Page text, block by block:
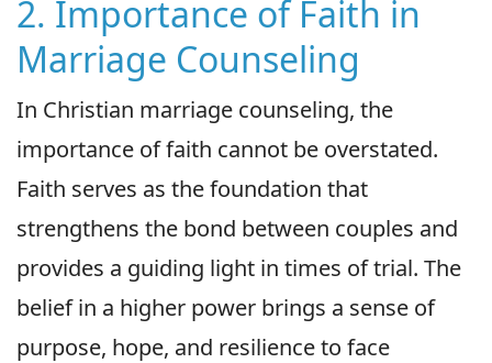
2. Importance of Faith in
Marriage Counseling
In Christian marriage counseling, the
importance of faith cannot be overstated.
Faith serves as the foundation that
strengthens the bond between couples and
provides a guiding light in times of trial. The
belief in a higher power brings a sense of
purpose, hope, and resilience to face